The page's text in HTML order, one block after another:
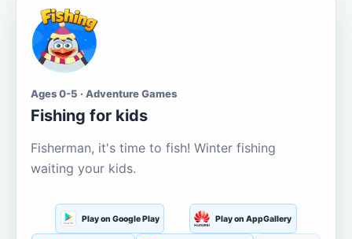
Ages 0-5 · Adventure Games
Fishing for kids
Fisherman, it's time to fish! Winter fishing
waiting your kids.
Play on Google Play Play on AppGallery